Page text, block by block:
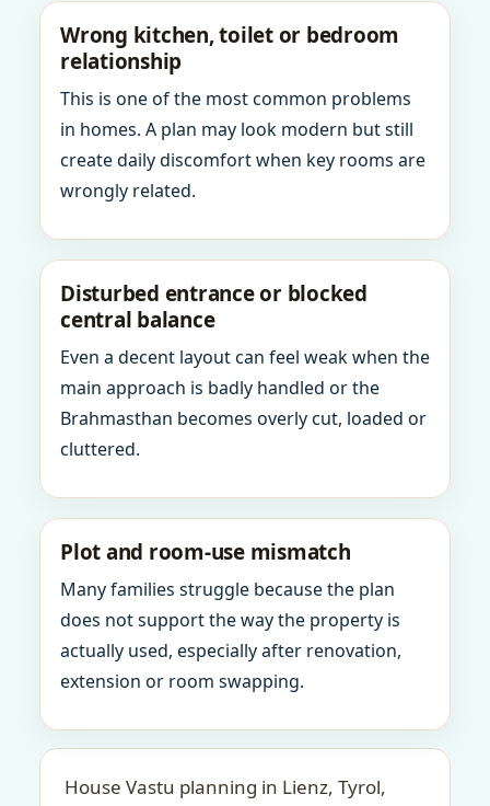
Wrong kitchen, toilet or bedroom
relationship
This is one of the most common problems
in homes. A plan may look modern but still
create daily discomfort when key rooms are
wrongly related.
Disturbed entrance or blocked
central balance
Even a decent layout can feel weak when the
main approach is badly handled or the
Brahmasthan becomes overly cut, loaded or
cluttered.
Plot and room-use mismatch
Many families struggle because the plan
does not support the way the property is
actually used, especially after renovation,
extension or room swapping.
House Vastu planning in Lienz, Tyrol,